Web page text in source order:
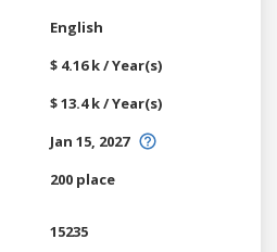
English
$ 4.16 k / Year(s)
$ 13.4 k / Year(s)
Jan 15, 2027
200 place
15235